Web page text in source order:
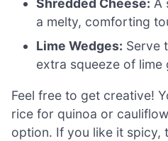
Shredded Cheese: A
a melty, comforting
Lime Wedges: Serve
extra squeeze of lime
Feel free to get creative!
rice for quinoa or
option. If you like it spicy,